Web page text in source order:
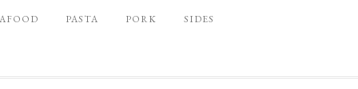
PASTA PORK SIDES